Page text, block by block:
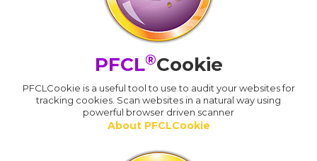
PFCL®Cookie
PFCLCookie is a useful tool to use to audit your websites for
tracking cookies. Scan websites in a natural way using
powerful browser driven scanner
About PFCLCookie